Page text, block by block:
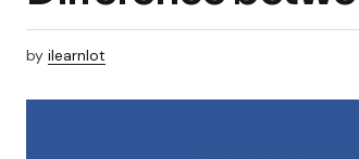
by ilearnlot